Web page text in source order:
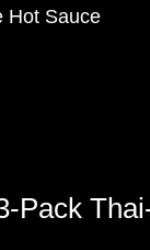
Hot Sauce
Pack